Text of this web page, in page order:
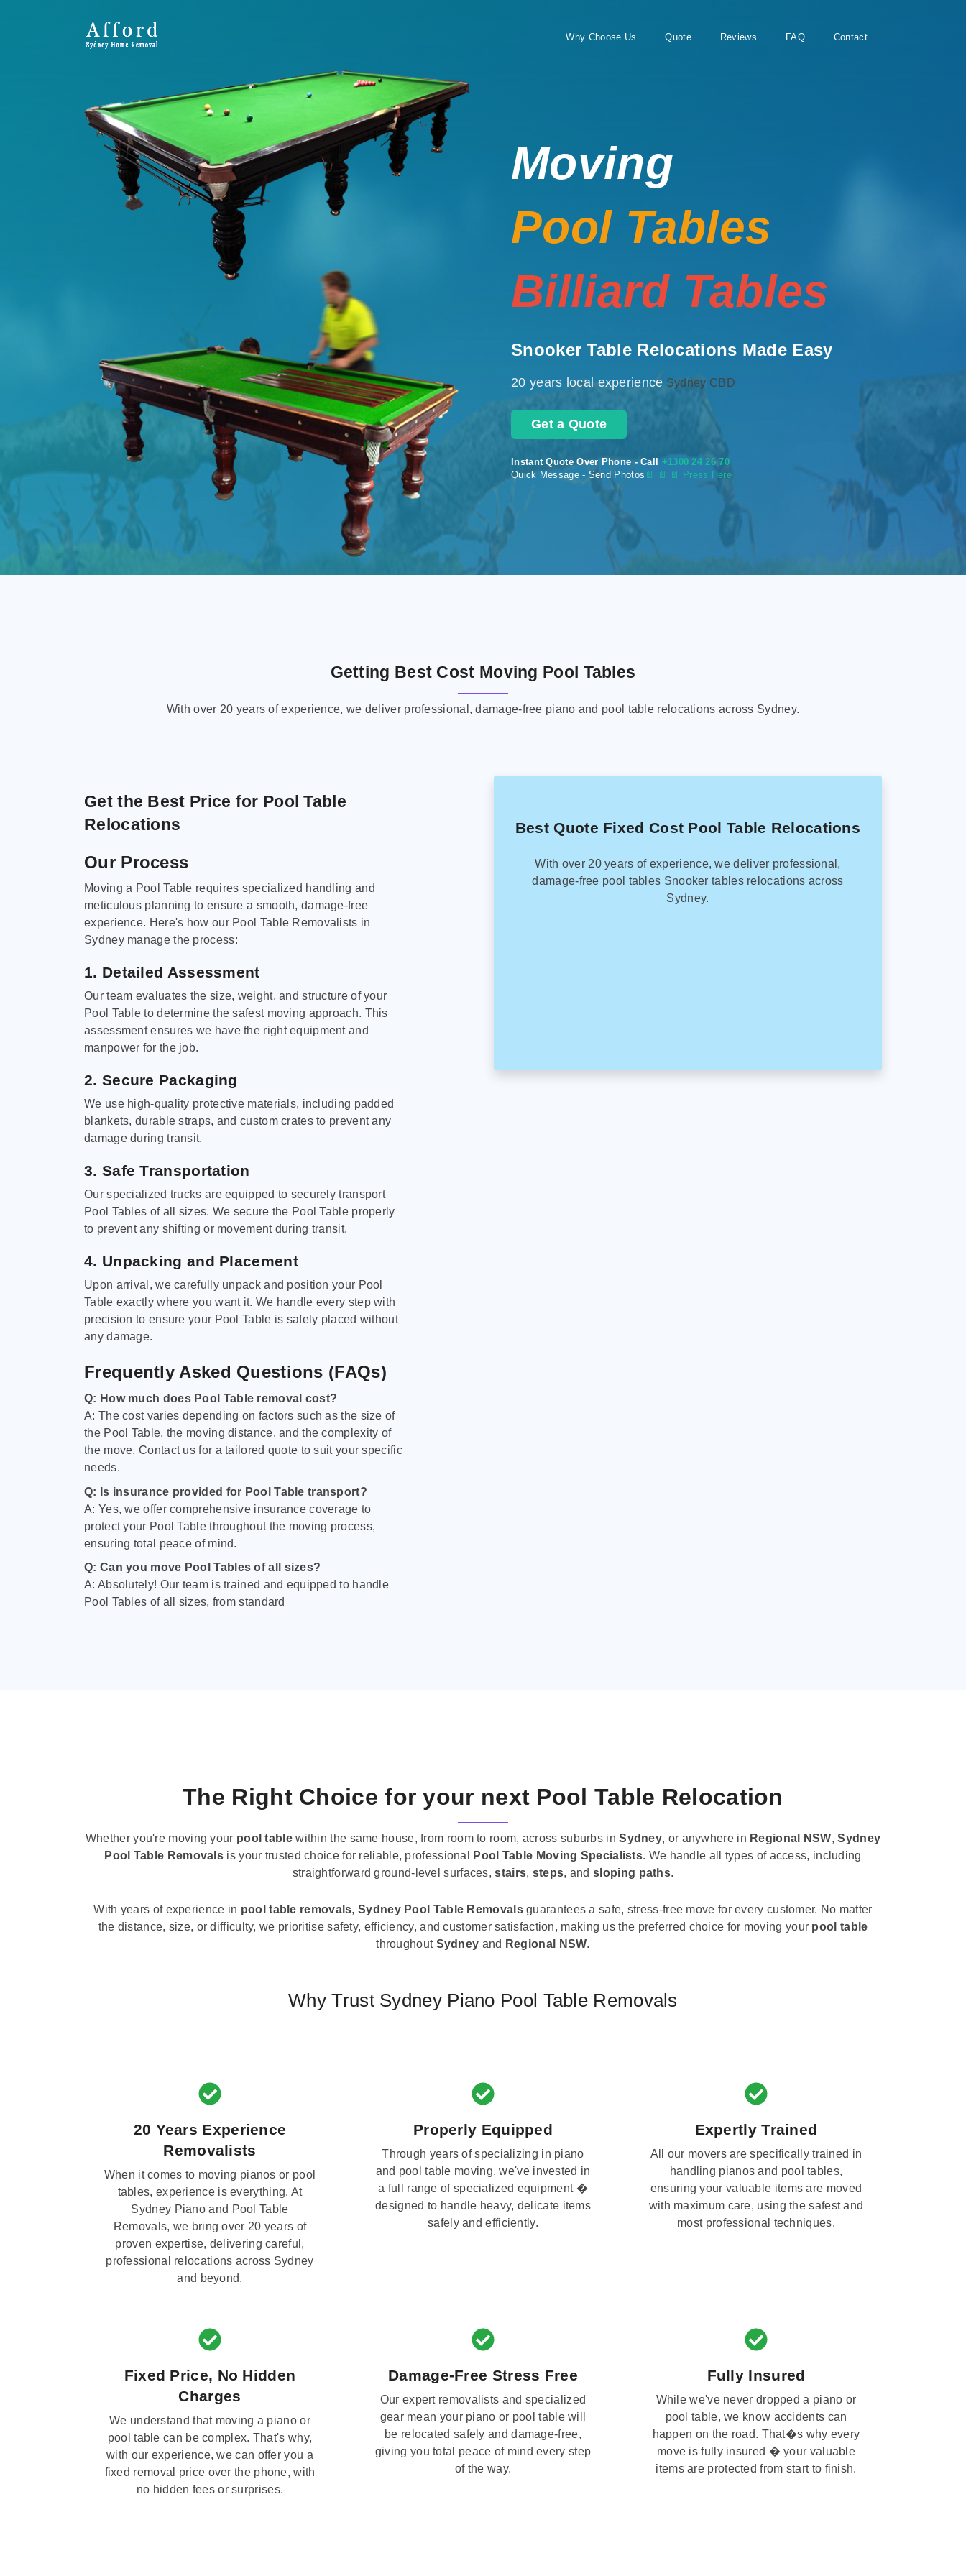
Why Choose Us Quote Reviews FAQ Contact
Moving
Pool Tables
Billiard Tables
Snooker Table Relocations Made Easy
20 years local experience Sydney CBD
Get a Quote
Instant Quote Over Phone - Call +1300 24 26 70
Quick Message - Send Photos 📄 📄 📄 Press Here
Getting Best Cost Moving Pool Tables
With over 20 years of experience, we deliver professional, damage-free piano and pool table relocations across Sydney.
Get the Best Price for Pool Table
Relocations
Our Process
Moving a Pool Table requires specialized handling and
meticulous planning to ensure a smooth, damage-free
experience. Here's how our Pool Table Removalists in
Sydney manage the process:
1. Detailed Assessment
Our team evaluates the size, weight, and structure of your
Pool Table to determine the safest moving approach. This
assessment ensures we have the right equipment and
manpower for the job.
2. Secure Packaging
We use high-quality protective materials, including padded
blankets, durable straps, and custom crates to prevent any
damage during transit.
3. Safe Transportation
Our specialized trucks are equipped to securely transport
Pool Tables of all sizes. We secure the Pool Table properly
to prevent any shifting or movement during transit.
4. Unpacking and Placement
Upon arrival, we carefully unpack and position your Pool
Table exactly where you want it. We handle every step with
precision to ensure your Pool Table is safely placed without
any damage.
Frequently Asked Questions (FAQs)
Q: How much does Pool Table removal cost?
A: The cost varies depending on factors such as the size of
the Pool Table, the moving distance, and the complexity of
the move. Contact us for a tailored quote to suit your specific
needs.
Q: Is insurance provided for Pool Table transport?
A: Yes, we offer comprehensive insurance coverage to
protect your Pool Table throughout the moving process,
ensuring total peace of mind.
Q: Can you move Pool Tables of all sizes?
A: Absolutely! Our team is trained and equipped to handle
Pool Tables of all sizes, from standard
Best Quote Fixed Cost Pool Table Relocations
With over 20 years of experience, we deliver professional,
damage-free pool tables Snooker tables relocations across
Sydney.
The Right Choice for your next Pool Table Relocation
Whether you're moving your pool tablewithin the same house, from room to room, across suburbs inSydney, or anywhere in Regional NSW,Sydney
Pool Table Removals is your trusted choice for reliable, professional Pool Table Moving Specialists. We handle all types of access, including
straightforward ground-level surfaces,stairs, steps, andsloping paths.
With years of experience in pool table removals,Sydney Pool Table Removalsguarantees a safe, stress-free move for every customer. No matter
the distance, size, or difficulty, we prioritise safety, efficiency, and customer satisfaction, making us the preferred choice for moving your pool table
throughout Sydney and Regional NSW.
Why Trust Sydney Piano Pool Table Removals
20 Years Experience
Removalists
When it comes to moving pianos or pool
tables, experience is everything. At
Sydney Piano and Pool Table
Removals, we bring over 20 years of
proven expertise, delivering careful,
professional relocations across Sydney
and beyond.
Properly Equipped
Through years of specializing in piano
and pool table moving, we've invested in
a full range of specialized equipment �
designed to handle heavy, delicate items
safely and efficiently.
Expertly Trained
All our movers are specifically trained in
handling pianos and pool tables,
ensuring your valuable items are moved
with maximum care, using the safest and
most professional techniques.
Fixed Price, No Hidden
Charges
We understand that moving a piano or
pool table can be complex. That's why,
with our experience, we can offer you a
fixed removal price over the phone, with
no hidden fees or surprises.
Damage-Free Stress Free
Our expert removalists and specialized
gear mean your piano or pool table will
be relocated safely and damage-free,
giving you total peace of mind every step
of the way.
Fully Insured
While we've never dropped a piano or
pool table, we know accidents can
happen on the road. That�s why every
move is fully insured � your valuable
items are protected from start to finish.